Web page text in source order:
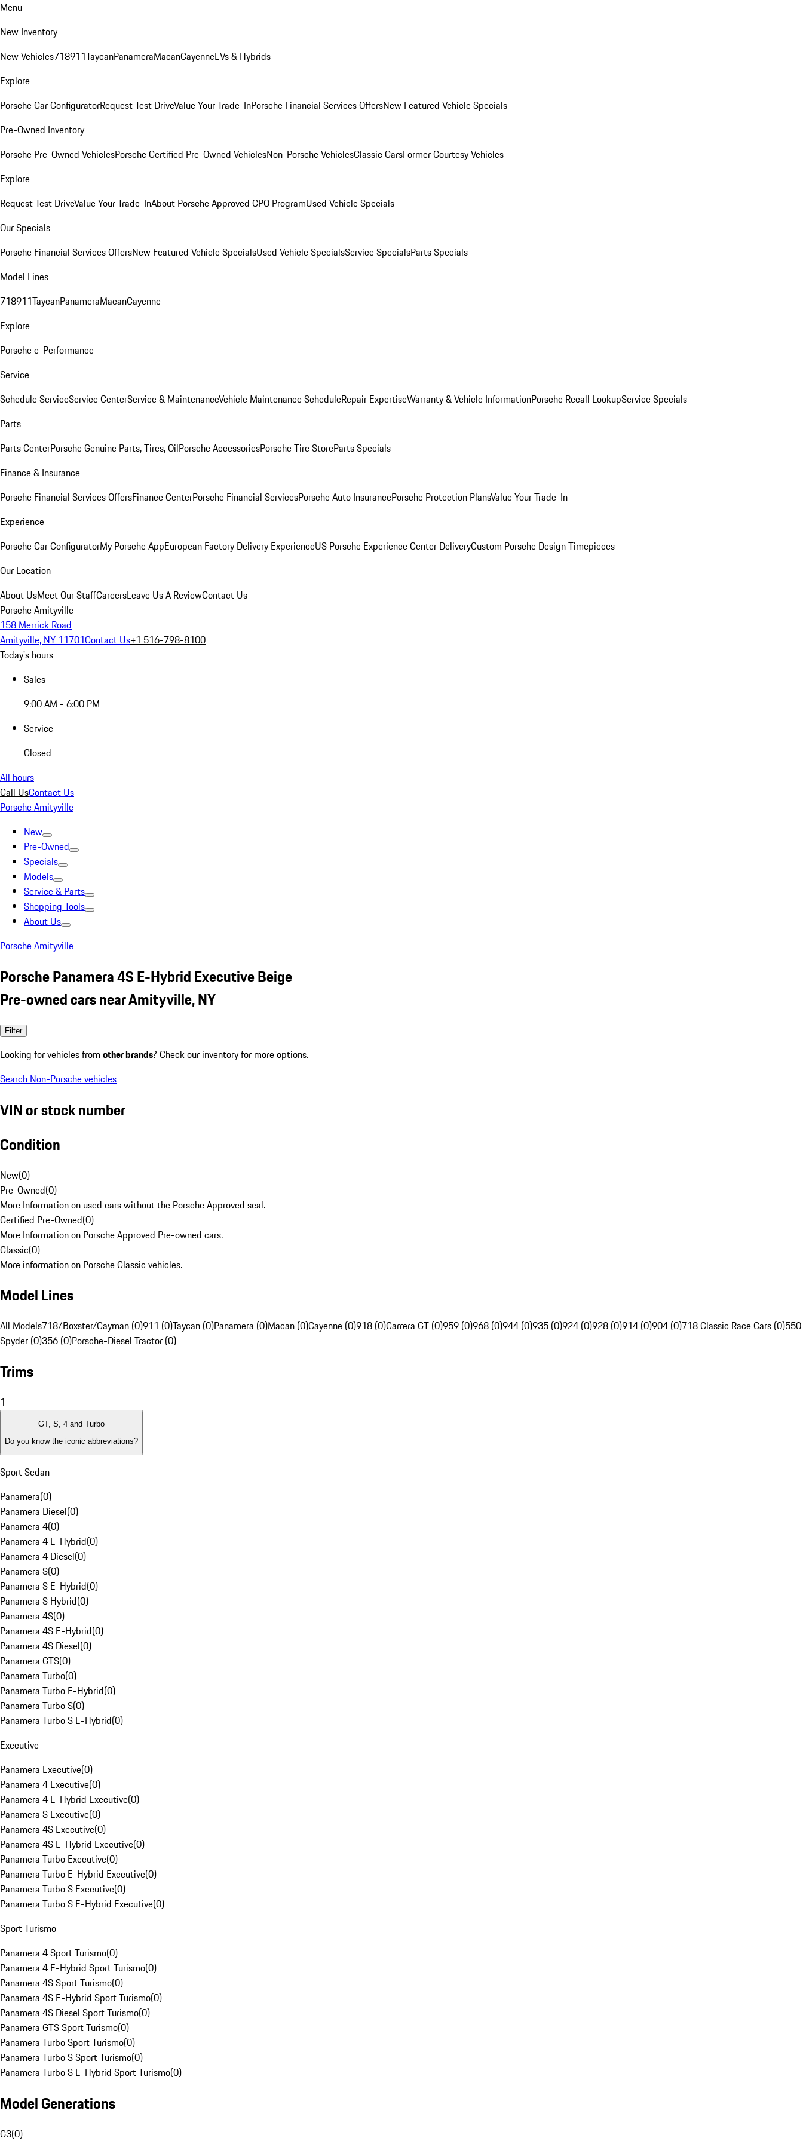
Menu
New Inventory
New Vehicles718911TaycanPanameraMacanCayenneEVs & Hybrids
Explore
Porsche Car ConfiguratorRequest Test DriveValue Your Trade-InPorsche Financial Services OffersNew Featured Vehicle Specials
Pre-Owned Inventory
Porsche Pre-Owned VehiclesPorsche Certified Pre-Owned VehiclesNon-Porsche VehiclesClassic CarsFormer Courtesy Vehicles
Explore
Request Test DriveValue Your Trade-InAbout Porsche Approved CPO ProgramUsed Vehicle Specials
Our Specials
Porsche Financial Services OffersNew Featured Vehicle SpecialsUsed Vehicle SpecialsService SpecialsParts Specials
Model Lines
718911TaycanPanameraMacanCayenne
Explore
Porsche e-Performance
Service
Schedule ServiceService CenterService & MaintenanceVehicle Maintenance ScheduleRepair ExpertiseWarranty & Vehicle InformationPorsche Recall LookupService Specials
Parts
Parts CenterPorsche Genuine Parts, Tires, OilPorsche AccessoriesPorsche Tire StoreParts Specials
Finance & Insurance
Porsche Financial Services OffersFinance CenterPorsche Financial ServicesPorsche Auto InsurancePorsche Protection PlansValue Your Trade-In
Experience
Porsche Car ConfiguratorMy Porsche AppEuropean Factory Delivery ExperienceUS Porsche Experience Center DeliveryCustom Porsche Design Timepieces
Our Location
About UsMeet Our StaffCareersLeave Us A ReviewContact Us
Porsche Amityville
158 Merrick Road
Amityville, NY 11701Contact Us+1 516-798-8100
Today's hours
Sales
9:00 AM - 6:00 PM
Service
Closed
All hours
Call UsContact Us
Porsche Amityville
New
Pre-Owned
Specials
Models
Service & Parts
Shopping Tools
About Us
Porsche Amityville
Porsche Panamera 4S E-Hybrid Executive Beige
Pre-owned cars near Amityville, NY
Filter
Looking for vehicles from other brands? Check our inventory for more options.
Search Non-Porsche vehicles
VIN or stock number
Condition
New(0)
Pre-Owned(0)
More Information on used cars without the Porsche Approved seal.
Certified Pre-Owned(0)
More Information on Porsche Approved Pre-owned cars.
Classic(0)
More information on Porsche Classic vehicles.
Model Lines
All Models718/Boxster/Cayman (0)911 (0)Taycan (0)Panamera (0)Macan (0)Cayenne (0)918 (0)Carrera GT (0)959 (0)968 (0)944 (0)935 (0)924 (0)928 (0)914 (0)904 (0)718 Classic Race Cars (0)550
Spyder (0)356 (0)Porsche-Diesel Tractor (0)
Trims
1
GT, S, 4 and Turbo
Do you know the iconic abbreviations?
Sport Sedan
Panamera(0)
Panamera Diesel(0)
Panamera 4(0)
Panamera 4 E-Hybrid(0)
Panamera 4 Diesel(0)
Panamera S(0)
Panamera S E-Hybrid(0)
Panamera S Hybrid(0)
Panamera 4S(0)
Panamera 4S E-Hybrid(0)
Panamera 4S Diesel(0)
Panamera GTS(0)
Panamera Turbo(0)
Panamera Turbo E-Hybrid(0)
Panamera Turbo S(0)
Panamera Turbo S E-Hybrid(0)
Executive
Panamera Executive(0)
Panamera 4 Executive(0)
Panamera 4 E-Hybrid Executive(0)
Panamera S Executive(0)
Panamera 4S Executive(0)
Panamera 4S E-Hybrid Executive(0)
Panamera Turbo Executive(0)
Panamera Turbo E-Hybrid Executive(0)
Panamera Turbo S Executive(0)
Panamera Turbo S E-Hybrid Executive(0)
Sport Turismo
Panamera 4 Sport Turismo(0)
Panamera 4 E-Hybrid Sport Turismo(0)
Panamera 4S Sport Turismo(0)
Panamera 4S E-Hybrid Sport Turismo(0)
Panamera 4S Diesel Sport Turismo(0)
Panamera GTS Sport Turismo(0)
Panamera Turbo Sport Turismo(0)
Panamera Turbo S Sport Turismo(0)
Panamera Turbo S E-Hybrid Sport Turismo(0)
Model Generations
G3(0)